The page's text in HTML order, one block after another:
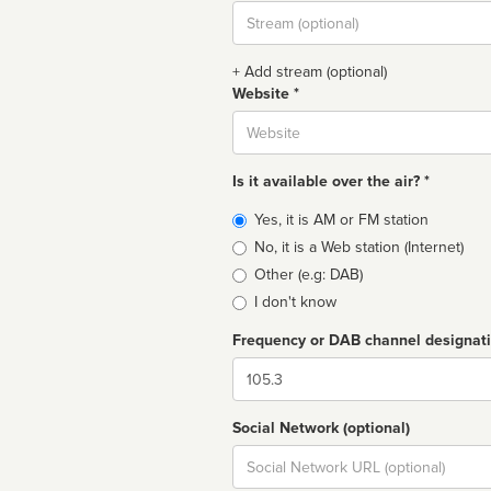
Stream
url
+ Add stream (optional)
Website *
Website
Is it available over the air? *
Broadcast
type
Yes, it is AM or FM station
No, it is a Web station (Internet)
Other (e.g: DAB)
I don't know
Frequency or DAB channel
Dial
Social Network (optional)
Social
url